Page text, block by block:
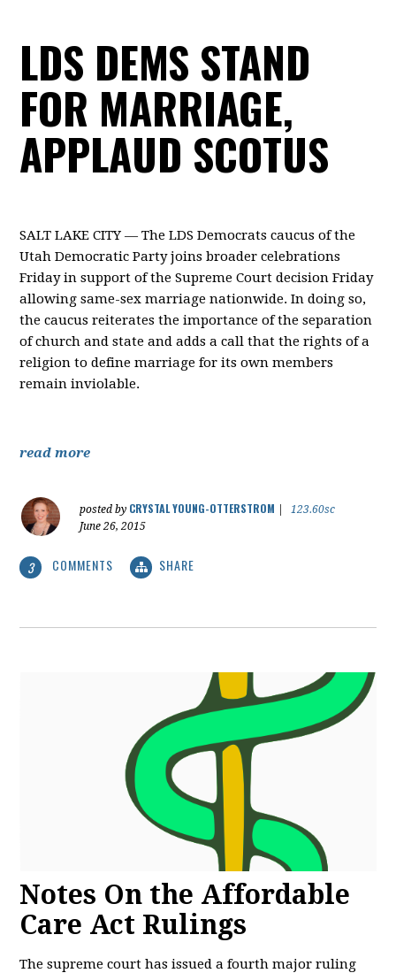
LDS DEMS STAND
FOR MARRIAGE,
APPLAUD SCOTUS
SALT LAKE CITY — The LDS Democrats caucus of the
Utah Democratic Party joins broader celebrations
Friday in support of the Supreme Court decision Friday
allowing same-sex marriage nationwide. In doing so,
the caucus reiterates the importance of the separation
of church and state and adds a call that the rights of a
religion to define marriage for its own members
remain inviolable.
read more
posted by CRYSTAL YOUNG-OTTERSTROM
123.60sc
June 26, 2015
3 COMMENTS SHARE
Notes On the Affordable
Care Act Rulings
The supreme court has issued a fourth major ruling